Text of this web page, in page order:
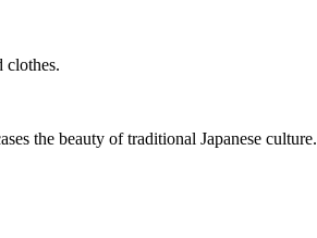
clothes.
the beauty of traditional Japanese culture.